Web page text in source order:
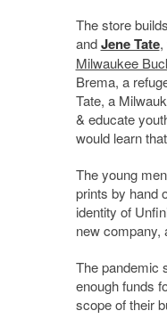
The store
andJene Tate,
Milwaukee
Brema, a
Tate, a
& educate
would learn
The young
prints by hand
identity of
new company,
The pandemic
enough funds
scope of their